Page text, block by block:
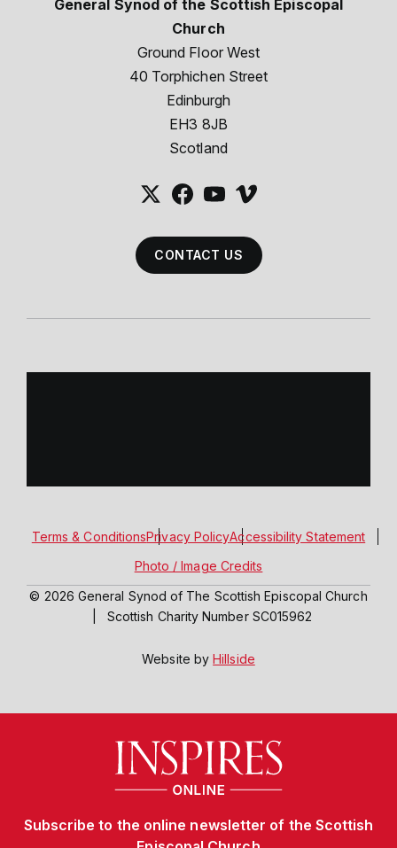
General Synod of the Scottish Episcopal
Church
Ground Floor West
40 Torphichen Street
Edinburgh
EH3 8JB
Scotland
CONTACT US
Terms & ConditionsPrivacy PolicyAccessibility Statement
Photo / Image Credits
© 2026 General Synod of The Scottish Episcopal Church
Scottish Charity Number SC015962
Website byHillside
Subscribe to the online newsletter of the Scottish